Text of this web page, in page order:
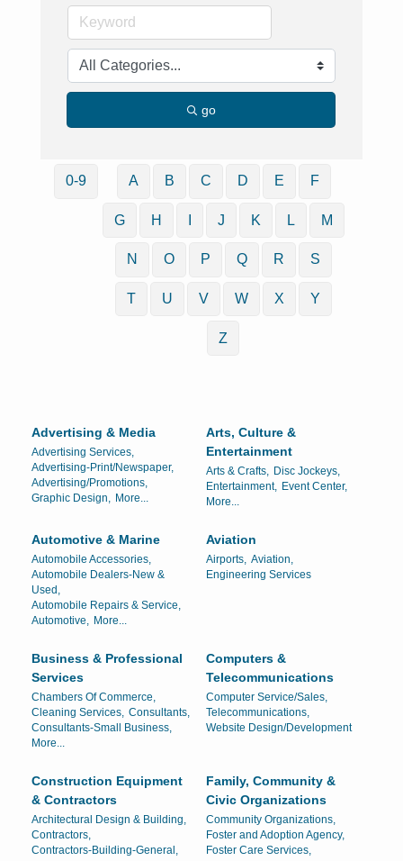
go
0-9 A B C D E F
G H J K L M
N O P Q R S
T U V W X Y
Z
Advertising & Media
Advertising Services,
Advertising-Print/Newspaper,
Advertising/Promotions,
Graphic Design,
More...
Arts, Culture &
Entertainment
Arts & Crafts,
Disc Jockeys,
Entertainment, Event Center,
More...
Automotive & Marine
Automobile Accessories,
Automobile Dealers-New &
Used,
Automobile Repairs & Service,
Automotive,
More...
Aviation
Airports, Aviation,
Engineering Services
Business & Professional
Services
Chambers Of Commerce,
Cleaning Services, Consultants,
Consultants-Small Business,
More...
Computers &
Telecommunications
Computer Service/Sales,
Telecommunications,
Website Design/Development
Construction Equipment
& Contractors
Architectural Design & Building,
Contractors,
Contractors-Building-General,
Family, Community &
Civic Organizations
Community Organizations,
Foster and Adoption Agency,
Foster Care Services,